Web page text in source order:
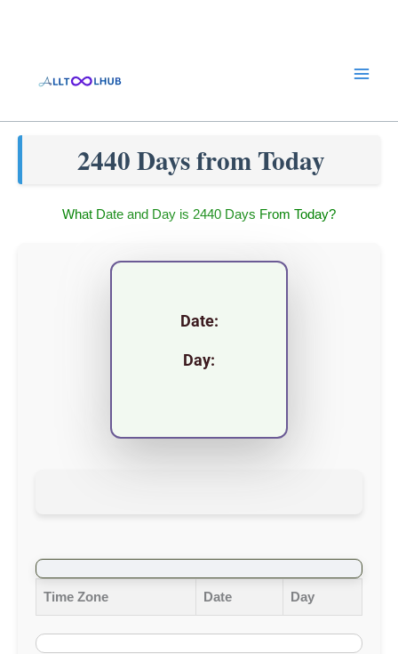
2440 Days from Today
What Date and Day is 2440 Days From Today?
Date:
Day:
Time Zone Date Day